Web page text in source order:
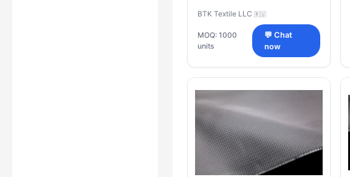
BTK Textile LLC 🇷🇺
MOQ: 1000
units
💬 Chat
now